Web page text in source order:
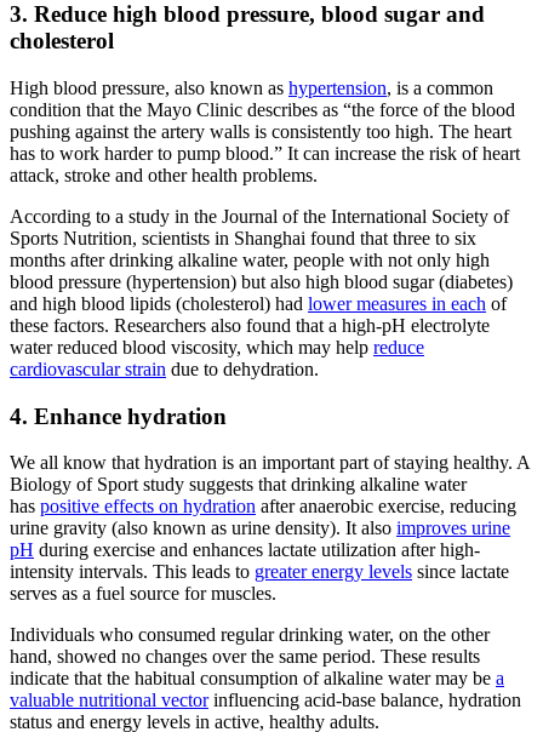
3. Reduce high blood pressure, blood sugar and
cholesterol
High blood pressure, also known as hypertension, is a common
condition that the Mayo Clinic describes as “the force of the blood
pushing against the artery walls is consistently too high. The heart
has to work harder to pump blood.” It can increase the risk of heart
attack, stroke and other health problems.
According to a study in the Journal of the International Society of
Sports Nutrition, scientists in Shanghai found that three to six
months after drinking alkaline water, people with not only high
blood pressure (hypertension) but also high blood sugar (diabetes)
and high blood lipids (cholesterol) had lower measures in each of
these factors. Researchers also found that a high-pH electrolyte
water reduced blood viscosity, which may help reduce
cardiovascular strain due to dehydration.
4. Enhance hydration
We all know that hydration is an important part of staying healthy. A
Biology of Sport study suggests that drinking alkaline water
has positive effects on hydration after anaerobic exercise, reducing
urine gravity (also known as urine density). It also improves urine
pH during exercise and enhances lactate utilization after high-
intensity intervals. This leads to greater energy levels since lactate
serves as a fuel source for muscles.
Individuals who consumed regular drinking water, on the other
hand, showed no changes over the same period. These results
indicate that the habitual consumption ofalkaline watermay be a
valuable nutritional vectorinfluencing acid-base balance, hydration
status and energy levels in active, healthy adults.